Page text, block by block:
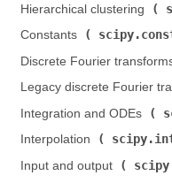
Hierarchical clustering (
Constants (
Discrete Fourier transforms
Legacy discrete Fourier
Integration and ODEs (
Interpolation (
Input and output (